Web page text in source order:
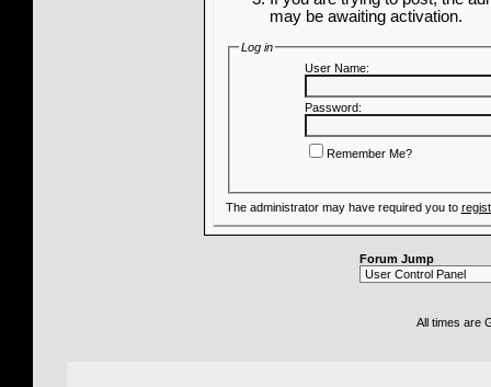
may be awaiting activation.
Log in
User Name:
Password:
Remember Me?
The administrator may have required you to
Forum Jump
All times are